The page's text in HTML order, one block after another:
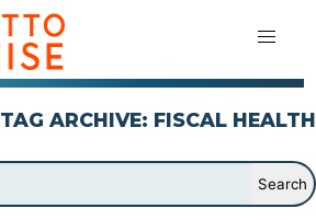
TAG ARCHIVE: FISCAL HEALTH